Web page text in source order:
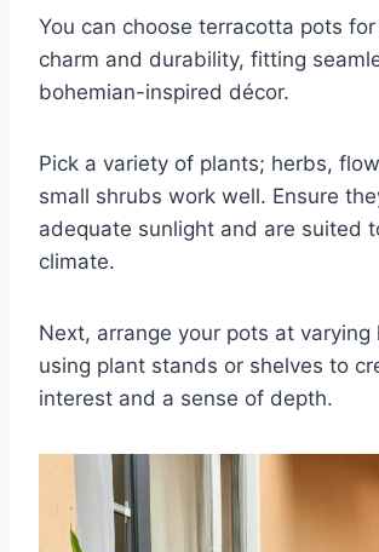
You can choose terracotta pots
charm and durability, fitting
bohemian-inspired décor.
Pick a variety of plants; herbs,
small shrubs work well. Ensure
adequate sunlight and are suited
climate.
Next, arrange your pots at varying
using plant stands or shelves to
interest and a sense of depth.